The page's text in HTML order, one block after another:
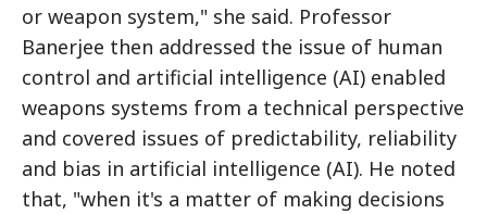
or weapon system," she said. Professor
Banerjee then addressed the issue of human
control and artificial intelligence (AI) enabled
weapons systems from a technical perspective
and covered issues of predictability, reliability
and bias in artificial intelligence (AI). He noted
that, "when it's a matter of making decisions